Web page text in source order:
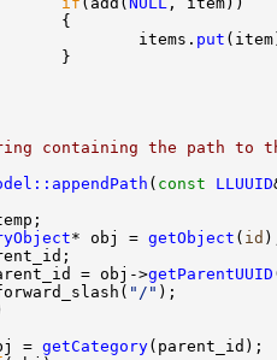
items. put
containing the path to
( const LLUUID
* obj = getObject ( id
= obj->getParentUUID
"/"
= getCategory